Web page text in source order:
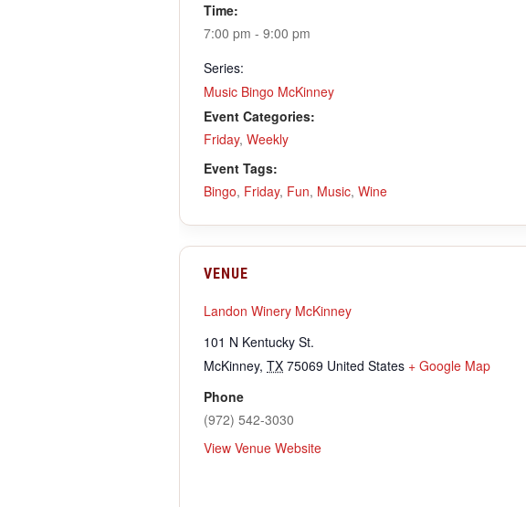
Time:
7:00 pm - 9:00 pm
Series:
Music Bingo McKinney
Event Categories:
Friday, Weekly
Event Tags:
Bingo, Friday, Fun, Music, Wine
VENUE
Landon Winery McKinney
101 N Kentucky St.
McKinney, TX 75069 United States + Google Map
Phone
(972) 542-3030
View Venue Website